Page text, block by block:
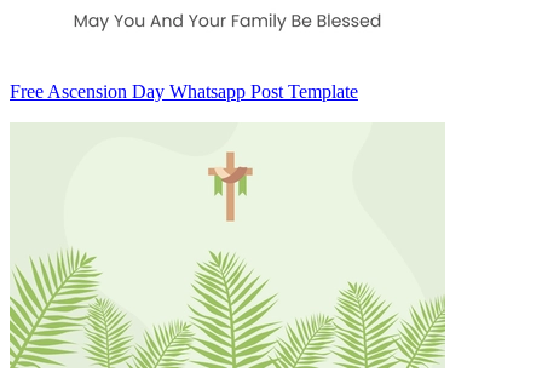
Free Ascension Day Whatsapp Post Template